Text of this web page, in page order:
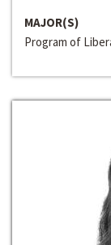
MAJOR(S)
Program of